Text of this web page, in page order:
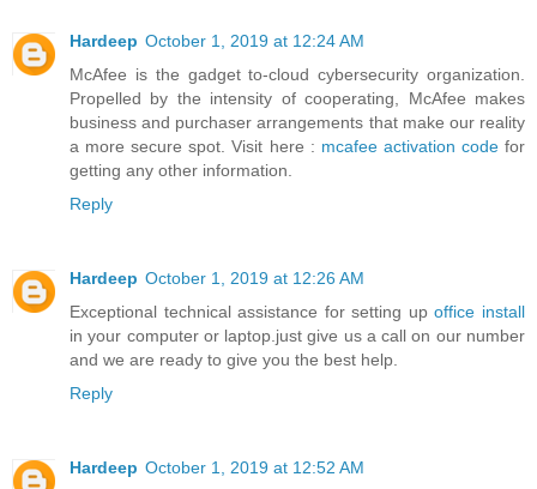
Hardeep October 1, 2019 at 12:24 AM
McAfee is the gadget to-cloud cybersecurity organization.
Propelled by the intensity of cooperating, McAfee makes
business and purchaser arrangements that make our reality
a more secure spot. Visit here : mcafee activation codefor
getting any other information.
Reply
Hardeep October 1, 2019 at 12:26 AM
Exceptional technical assistance for setting upoffice install
in your computer or laptop.just give us a call on our number
and we are ready to give you the best help.
Reply
Hardeep October 1, 2019 at 12:52 AM